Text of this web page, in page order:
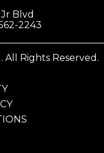
Blvd
2243
Rights Reserved.